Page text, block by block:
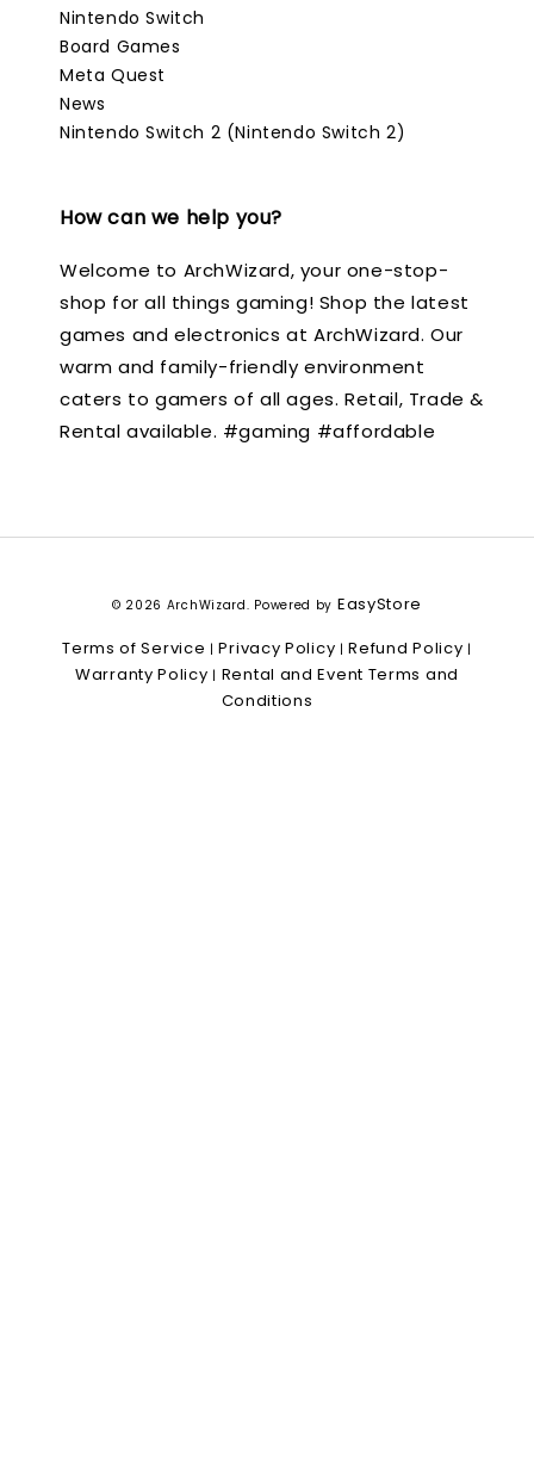
Nintendo Switch
Board Games
Meta Quest
News
Nintendo Switch 2 (Nintendo Switch 2)
How can we help you?
Welcome to ArchWizard, your one-stop-
shop for all things gaming! Shop the latest
games and electronics at ArchWizard. Our
warm and family-friendly environment
caters to gamers of all ages. Retail, Trade &
Rental available. #gaming #affordable
© 2026 ArchWizard. Powered by EasyStore
Terms of Service |Privacy Policy |Refund Policy |
Warranty Policy | Rental and Event Terms and
Conditions